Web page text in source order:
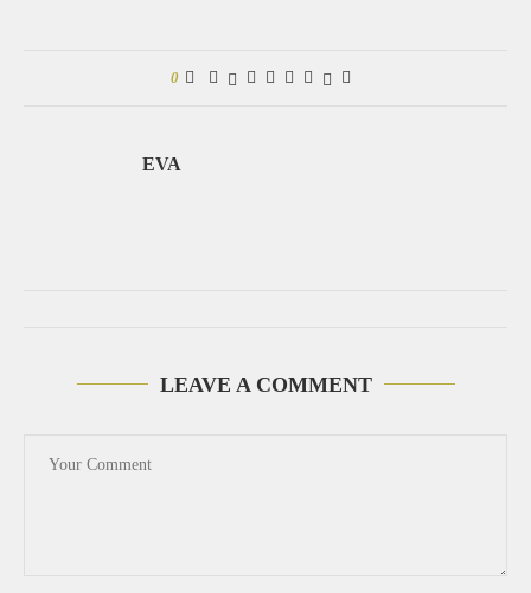
0
EVA
LEAVE A COMMENT